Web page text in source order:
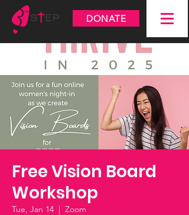
DONATE
Free Vision Board
Workshop
Tue, Jan 14
  |
Zoom